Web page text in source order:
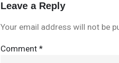
Leave a Reply
Your email address will not be
Comment *